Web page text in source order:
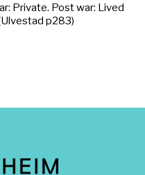
Private. Post war: Lived
p283)